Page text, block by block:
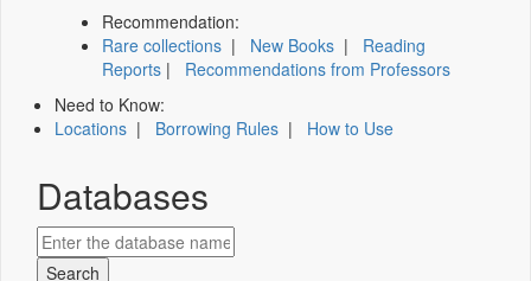
Recommendation:
Rare collections | New Books | Reading
Reports | Recommendations from Professors
Need to Know:
Locations | Borrowing Rules | How to Use
Databases